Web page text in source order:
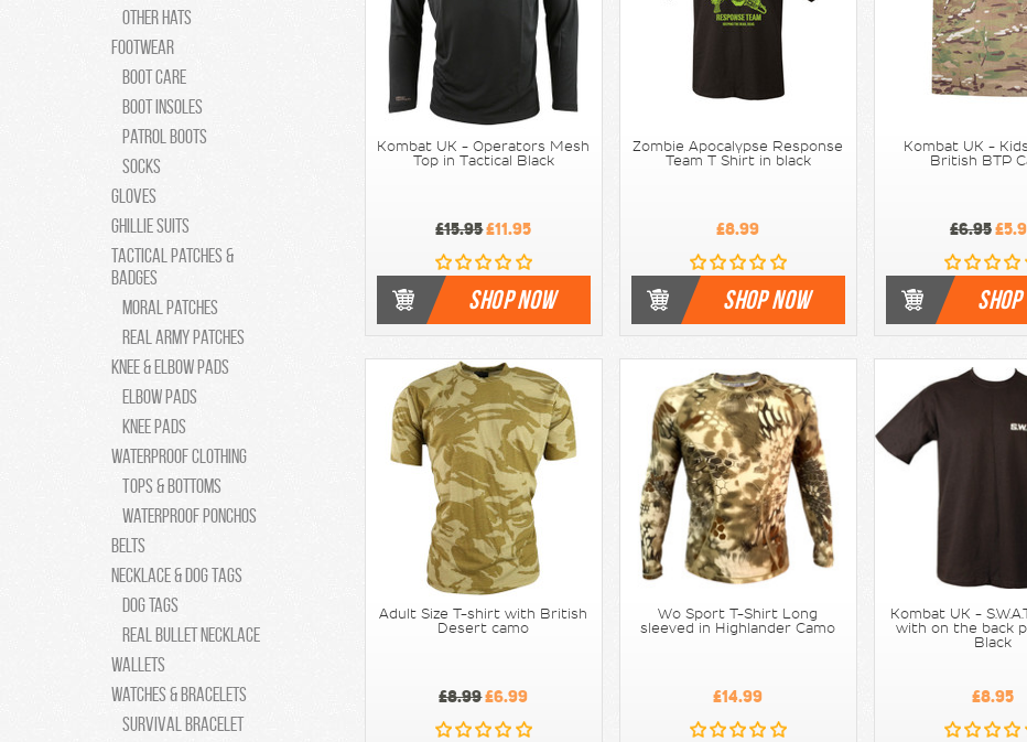
Other Hats
Footwear
Boot Care
Boot Insoles
Patrol Boots
Socks
Gloves
Ghillie Suits
Tactical Patches &
Badges
moral patches
Real Army Patches
Knee & Elbow Pads
Elbow pads
Knee Pads
Waterproof Clothing
Tops & Bottoms
Waterproof Ponchos
Belts
Necklace & Dog Tags
Dog tags
Real Bullet Necklace
Wallets
Watches & Bracelets
Survival Bracelet
Kombat UK - Operators Mesh
Top in Tactical Black
£15.95£11.95
SHOP NOW
Zombie Apocalypse Response
Team T Shirt in black
£8.99
SHOP NOW
Kombat UK -
British BTP
£6.95
Adult Size T-shirt with British
Desert camo
£8.99£6.99
Wo Sport T-Shirt Long
sleeved in Highlander Camo
£14.99
Kombat UK -
with on the back
Black
£8.95